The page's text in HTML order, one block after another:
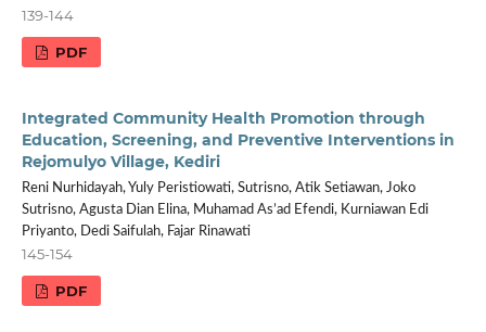
139-144
PDF
Integrated Community Health Promotion through
Education, Screening, and Preventive Interventions in
Rejomulyo Village, Kediri
Reni Nurhidayah, Yuly Peristiowati, Sutrisno, Atik Setiawan, Joko
Sutrisno, Agusta Dian Elina, Muhamad As’ad Efendi, Kurniawan Edi
Priyanto, Dedi Saifulah, Fajar Rinawati
145-154
PDF